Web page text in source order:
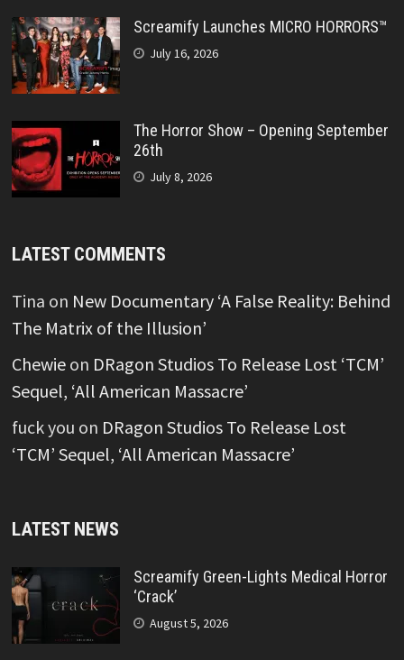
Screamify Launches MICRO HORRORS™
July 16, 2026
The Horror Show – Opening September
26th
July 8, 2026
LATEST COMMENTS
Tina on New Documentary ‘A False Reality: Behind
The Matrix of the Illusion’
Chewieon DRagon Studios To Release Lost ‘TCM’
Sequel, ‘All American Massacre’
fuck you on DRagon Studios To Release Lost
‘TCM’ Sequel, ‘All American Massacre’
LATEST NEWS
Screamify Green-Lights Medical Horror
‘Crack’
August 5, 2026